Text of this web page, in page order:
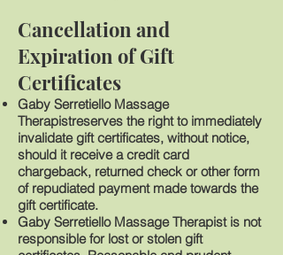
Cancellation and
Expiration of Gift
Certificates
Gaby Serretiello Massage
Therapistreserves the right to immediately
invalidate gift certificates, without notice,
should it receive a credit card
chargeback, returned check or other form
of repudiated payment made towards the
gift certificate.
Gaby Serretiello Massage Therapist is not
responsible for lost or stolen gift